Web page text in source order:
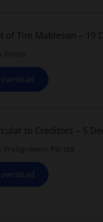
t
b
of Tim Mableson – 19
Group
n
i
n
a
n
t
b
to Creditors – 5
Fruitgrowers Pty Ltd
o
n
i
n
a
n